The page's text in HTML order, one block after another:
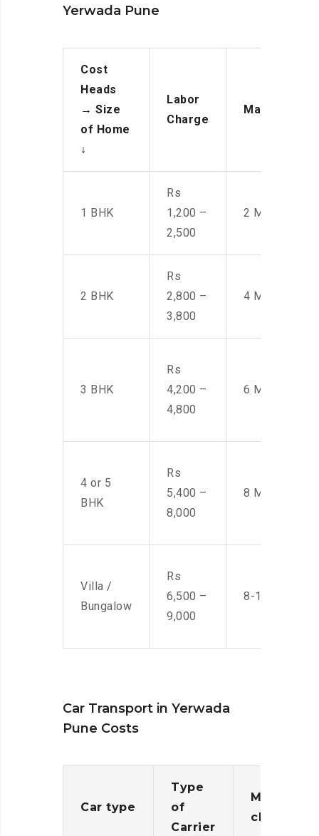
Yerwada Pune
Cost
Heads
→ Size
of Home
↓
Labor
Charge
Manpower
1 BHK
Rs
1,200 –
2,500
2 Men
2 BHK
Rs
2,800 –
3,800
4 Men
3 BHK
Rs
4,200 –
4,800
6 Men
4 or 5
BHK
Rs
5,400 –
8,000
8 Men
Villa /
Bungalow
Rs
6,500 –
9,000
8-10 Men
Car Transport in Yerwada
Pune Costs
Car type
Type
of
Carrier
Moving
charges